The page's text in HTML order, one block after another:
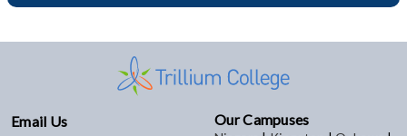
Email Us
Our Campuses